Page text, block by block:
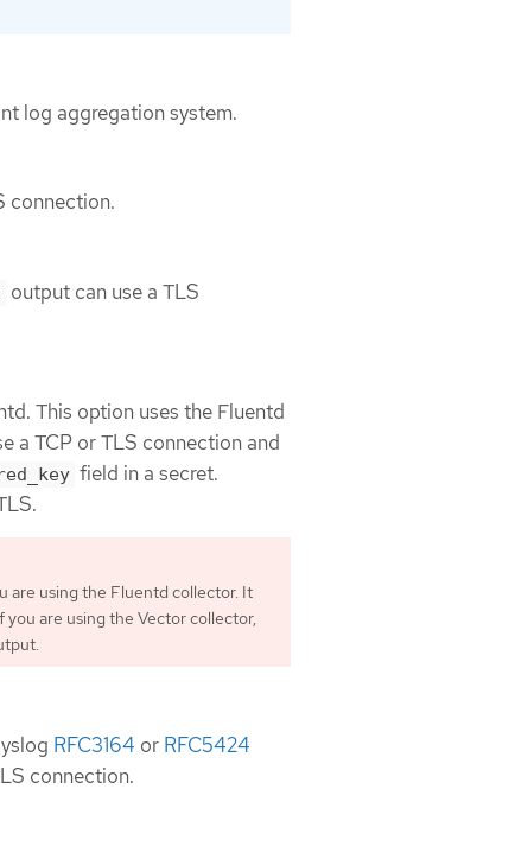
log aggregation system.
connection.
output can use a TLS
This option uses the Fluentd
a TCP or TLS connection and
field in a secret.
are using the Fluentd collector. It
are using the Vector collector,
RFC3164 or RFC5424
connection.